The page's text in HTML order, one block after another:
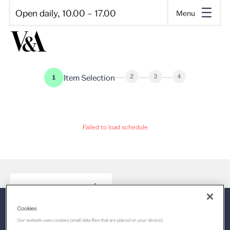
Open daily, 10.00 – 17.00 Menu
1 Item Selection 2 3 4
Cookies
Our website uses cookies (small data files that are placed on your device).